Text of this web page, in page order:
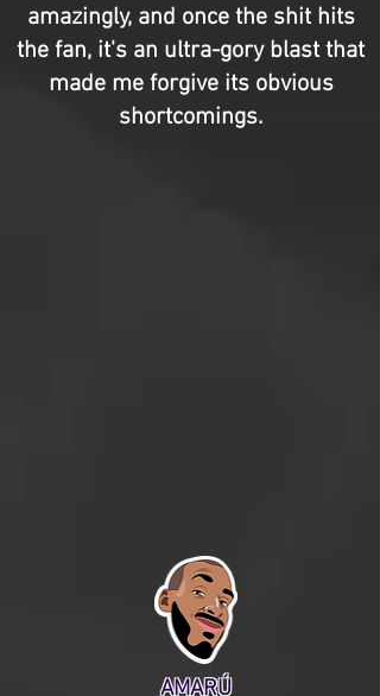
amazingly, and once the shit hits
the fan, it's an ultra-gory blast that
made me forgive its obvious
shortcomings.
AMARÚ